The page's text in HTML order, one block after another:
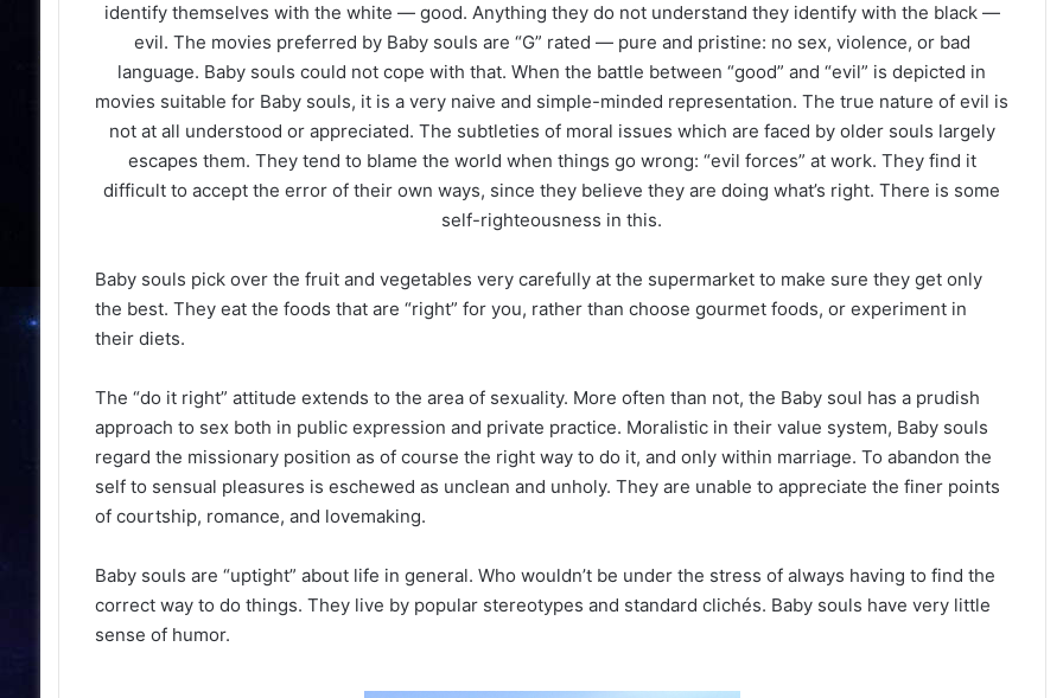
identify themselves with the white — good. Anything they do not understand they identify with the black —
evil. The movies preferred by Baby souls are “G” rated — pure and pristine: no sex, violence, or bad
language. Baby souls could not cope with that. When the battle between “good” and “evil” is depicted in
movies suitable for Baby souls, it is a very naive and simple-minded representation. The true nature of evil is
not at all understood or appreciated. The subtleties of moral issues which are faced by older souls largely
escapes them. They tend to blame the world when things go wrong: “evil forces” at work. They find it
difficult to accept the error of their own ways, since they believe they are doing what’s right. There is some
self-righteousness in this.
Baby souls pick over the fruit and vegetables very carefully at the supermarket to make sure they get only
the best. They eat the foods that are “right” for you, rather than choose gourmet foods, or experiment in
their diets.
The “do it right” attitude extends to the area of sexuality. More often than not, the Baby soul has a prudish
approach to sex both in public expression and private practice. Moralistic in their value system, Baby souls
regard the missionary position as of course the right way to do it, and only within marriage. To abandon the
self to sensual pleasures is eschewed as unclean and unholy. They are unable to appreciate the finer points
of courtship, romance, and lovemaking.
Baby souls are “uptight” about life in general. Who wouldn’t be under the stress of always having to find the
correct way to do things. They live by popular stereotypes and standard clichés. Baby souls have very little
sense of humor.